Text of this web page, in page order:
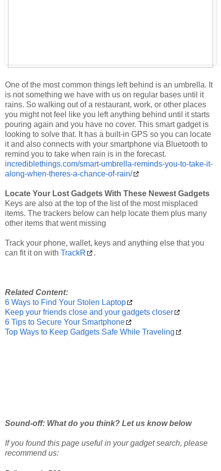
One of the most common things left behind is an umbrella. It
is not something we have with us on regular bases until it
rains. So walking out of a restaurant, work, or other places
you might not feel like you left anything behind until it starts
pouring again and you have no cover. This smart gadget is
looking to solve that. It has a built-in GPS so you can locate
it and also connects with your smartphone via Bluetooth to
remind you to take when rain is in the forecast.
incrediblethings.com/smart-umbrella-reminds-you-to-take-it-
along-when-theres-a-chance-of-rain/
Locate Your Lost Gadgets With These Newest Gadgets
Keys are also at the top of the list of the most misplaced
items. The trackers below can help locate them plus many
other items that went missing
Track your phone, wallet, keys and anything else that you
can fit it on with TrackR .
Related Content:
6 Ways to Find Your Stolen Laptop
Keep your friends close and your gadgets closer
6 Tips to Secure Your Smartphone
Top Ways to Keep Gadgets Safe While Traveling
Sound-off: What do you think? Let us know below
If you found this page useful in your gadget search, please
recommend us: